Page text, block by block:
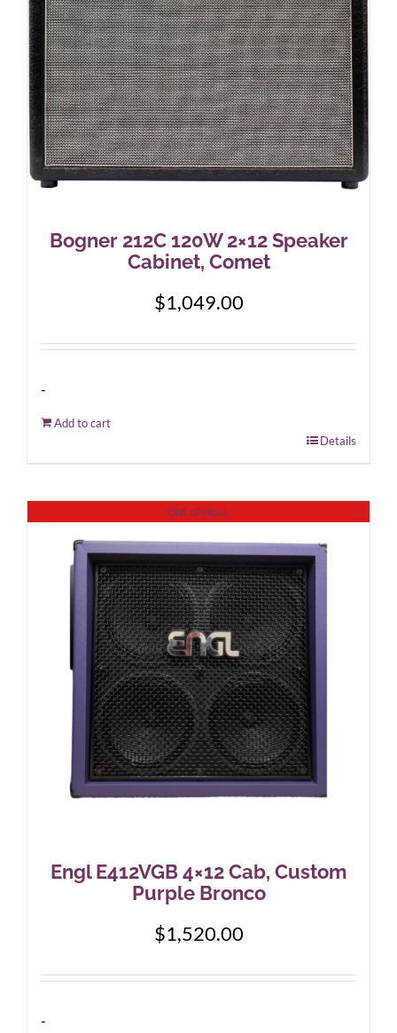
Bogner 212C 120W 2×12 Speaker
Cabinet, Comet
$1,049.00
-
Add to cart
Details
Out of stock
Engl E412VGB 4×12 Cab, Custom
Purple Bronco
$1,520.00
-